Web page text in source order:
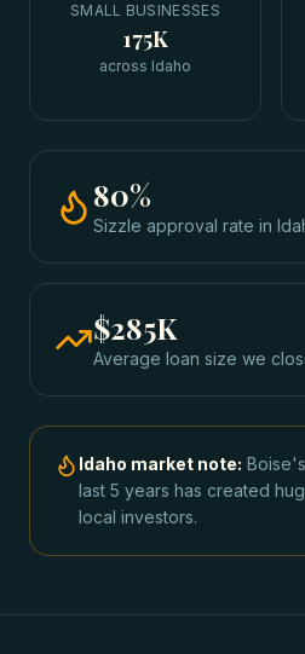
SMALL BUSINESSES
175K
across Idaho
80%
Sizzle approval rate in
$285K
Average loan size we
Idaho market note:
last 5 years has created
local investors.